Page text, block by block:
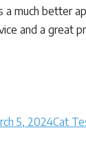
a much better
and a great
5, 2024Cat